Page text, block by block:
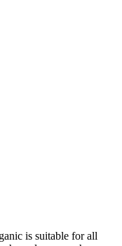
is suitable for all